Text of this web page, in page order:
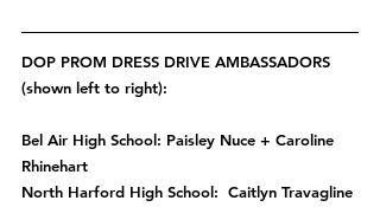
DOP PROM DRESS DRIVE AMBASSADORS
(shown left to right):
Bel Air High School: Paisley Nuce + Caroline
Rhinehart
North Harford High School:  Caitlyn Travagline